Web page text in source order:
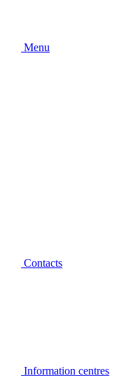
Menu
Contacts
Information centres